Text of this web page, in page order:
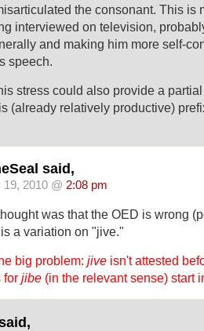
the consonant. This is
interviewed on television,
and making him more self-
speech.
stress could also provide a
(already relatively productive)
said,
19, 2010 @ 2:08 pm
was that the OED is wrong
a variation on "jive."
big problem: jive isn't attested
for jibe (in the relevant sense) start